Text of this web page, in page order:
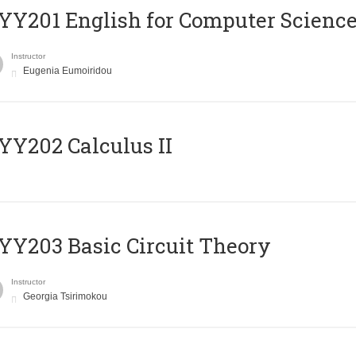
English for Computer
Instructor
Eugenia Eumoiridou
Calculus II
Basic Circuit Theory
Instructor
Georgia Tsirimokou